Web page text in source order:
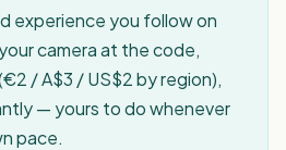
experience you follow on
camera at the code,
/ A$3 / US$2 by region),
— yours to do whenever
pace.